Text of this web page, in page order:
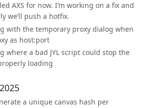
AXS for now. I’m working on a fix and
we’ll push a hotfix.
with the temporary proxy dialog when
as host:port
where a bad JYL script could stop the
loading
a unique canvas hash per